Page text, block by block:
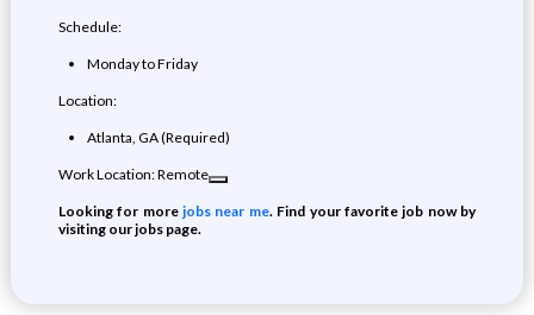
Schedule:
Monday to Friday
Location:
Atlanta, GA (Required)
Work Location: Remote
Looking for morejobs near me. Find your favorite job now by
visiting our jobs page.